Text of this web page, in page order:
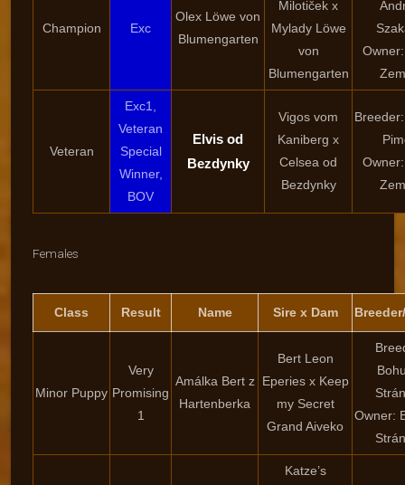
Champion Exc
Olex Löwe von
Blumengarten
Milotiček x
Mylady Löwe
von
Blumengarten
Veteran
Exc1,
Veteran
Special
Winner,
BOV
Elvis od
Bezdynky
Vigos vom
Kaniberg x
Celsea od
Bezdynky
Females
Class Result Name Sire x Dam
Minor Puppy
Very
Promising
1
Amálka Bert z
Hartenberka
Bert Leon
Eperies x Keep
my Secret
Grand Aiveko
Owner:
Katze’s